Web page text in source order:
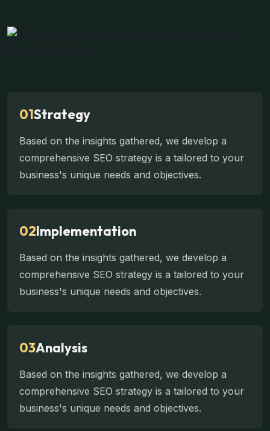
01Strategy
Based on the insights gathered, we develop a
comprehensive SEO strategy is a tailored to your
business's unique needs and objectives.
02Implementation
Based on the insights gathered, we develop a
comprehensive SEO strategy is a tailored to your
business's unique needs and objectives.
03Analysis
Based on the insights gathered, we develop a
comprehensive SEO strategy is a tailored to your
business's unique needs and objectives.